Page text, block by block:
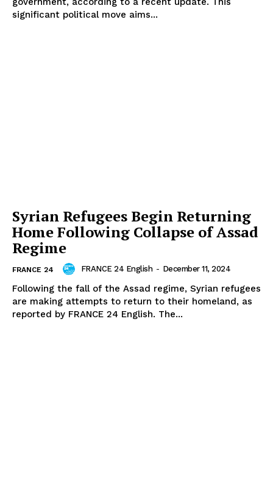
significant political move aims...
Syrian Refugees Begin Returning
Home Following Collapse of Assad
Regime
FRANCE 24 FRANCE 24 English - December 11, 2024
Following the fall of the Assad regime, Syrian refugees
are making attempts to return to their homeland, as
reported by FRANCE 24 English. The...